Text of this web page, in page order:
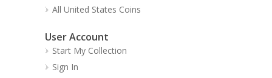
All United States Coins
User Account
Start My Collection
Sign In